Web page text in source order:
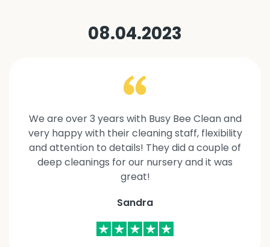
08.04.2023
We are over 3 years with Busy Bee Clean and
very happy with their cleaning staff, flexibility
and attention to details! They did a couple of
deep cleanings for our nursery and it was
great!
Sandra